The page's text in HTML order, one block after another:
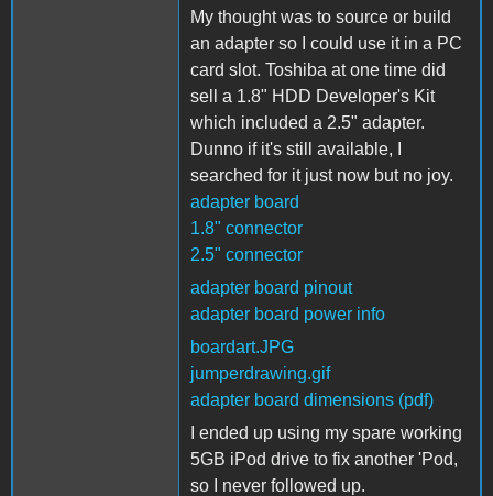
My thought was to source or build
an adapter so I could use it in a PC
card slot. Toshiba at one time did
sell a 1.8" HDD Developer's Kit
which included a 2.5" adapter.
Dunno if it's still available, I
searched for it just now but no joy.
adapter board
1.8" connector
2.5" connector
adapter board pinout
adapter board power info
boardart.JPG
jumperdrawing.gif
adapter board dimensions (pdf)
I ended up using my spare working
5GB iPod drive to fix another 'Pod,
so I never followed up.